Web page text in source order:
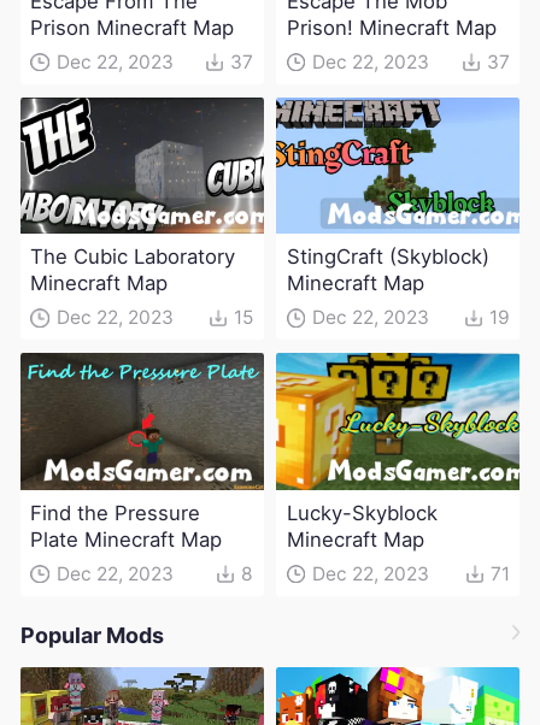
Prison Minecraft Map
Dec 22, 2023 37
Prison! Minecraft Map
Dec 22, 2023 37
The Cubic Laboratory
Minecraft Map
Dec 22, 2023 15
StingCraft (Skyblock)
Minecraft Map
Dec 22, 2023 19
Find the Pressure
Plate Minecraft Map
Dec 22, 2023 8
Lucky-Skyblock
Minecraft Map
Dec 22, 2023 71
Popular Mods